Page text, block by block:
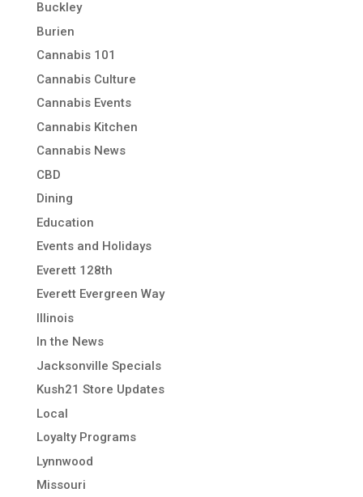
Buckley
Burien
Cannabis 101
Cannabis Culture
Cannabis Events
Cannabis Kitchen
Cannabis News
CBD
Dining
Education
Events and Holidays
Everett 128th
Everett Evergreen Way
Illinois
In the News
Jacksonville Specials
Kush21 Store Updates
Local
Loyalty Programs
Lynnwood
Missouri